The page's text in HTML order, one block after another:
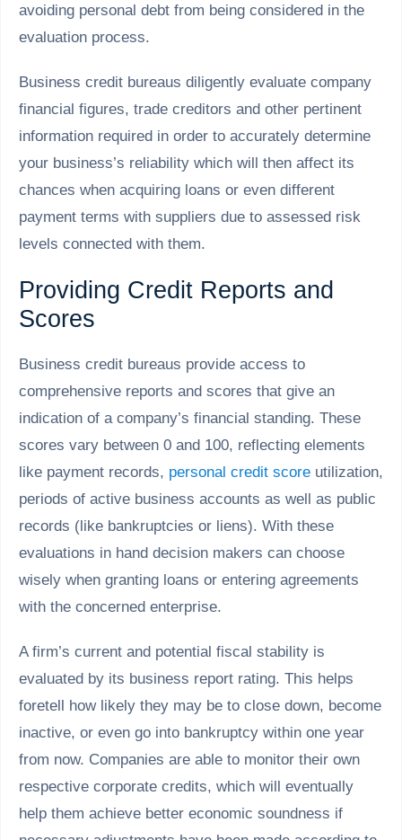
avoiding personal debt from being considered in the
evaluation process.
Business credit bureaus diligently evaluate company
financial figures, trade creditors and other pertinent
information required in order to accurately determine
your business’s reliability which will then affect its
chances when acquiring loans or even different
payment terms with suppliers due to assessed risk
levels connected with them.
Providing Credit Reports and
Scores
Business credit bureaus provide access to
comprehensive reports and scores that give an
indication of a company’s financial standing. These
scores vary between 0 and 100, reflecting elements
like payment records, personal credit score utilization,
periods of active business accounts as well as public
records (like bankruptcies or liens). With these
evaluations in hand decision makers can choose
wisely when granting loans or entering agreements
with the concerned enterprise.
A firm’s current and potential fiscal stability is
evaluated by its business report rating. This helps
foretell how likely they may be to close down, become
inactive, or even go into bankruptcy within one year
from now. Companies are able to monitor their own
respective corporate credits, which will eventually
help them achieve better economic soundness if